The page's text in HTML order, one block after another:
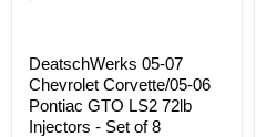
Set
of
8
DeatschWerks 05-07
Chevrolet Corvette/05-06
Pontiac GTO LS2 72lb
Injectors - Set of 8